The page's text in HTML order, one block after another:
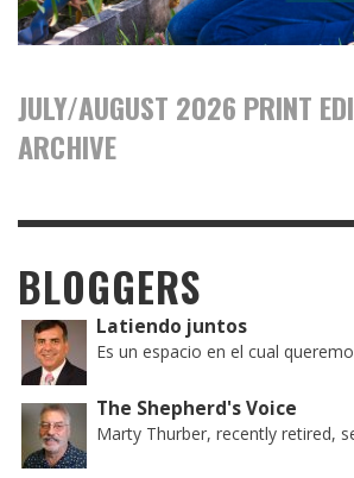
JULY/AUGUST 2026 PRINT
ARCHIVE
BLOGGERS
Latiendo juntos
Es un espacio en el cual
The Shepherd's Voice
Marty Thurber, recently retired,